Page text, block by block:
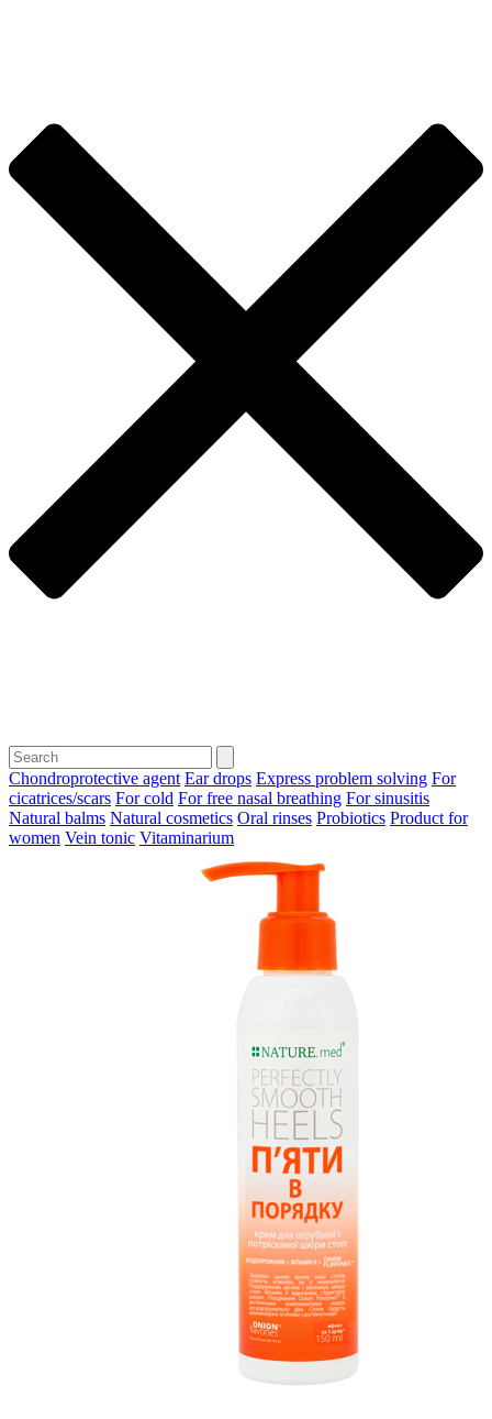
Chondroprotective agent Ear drops Express problem solving For
cicatrices/scars For cold For free nasal breathing For sinusitis
Natural balms Natural cosmetics Oral rinses Probiotics Product for
women Vein tonic Vitaminarium